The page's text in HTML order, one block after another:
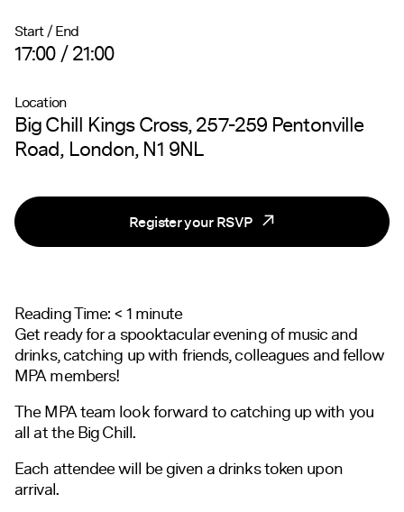
Start / End
17:00 / 21:00
Location
Big Chill Kings Cross, 257-259 Pentonville
Road, London, N1 9NL
Register your RSVP
Reading Time:< 1 minute
Get ready for a spooktacular evening of music and
drinks, catching up with friends, colleagues and fellow
MPA members!
The MPA team look forward to catching up with you
all at the Big Chill.
Each attendee will be given a drinks token upon
arrival.